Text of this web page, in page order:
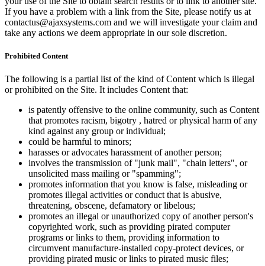
If you have a problem with a link from the Site, please notify us at
contactus@ajaxsystems.com and we will investigate your claim and
take any actions we deem appropriate in our sole discretion.
Prohibited Content
The following is a partial list of the kind of Content which is illegal
or prohibited on the Site. It includes Content that:
is patently offensive to the online community, such as Content
that promotes racism, bigotry , hatred or physical harm of any
kind against any group or individual;
could be harmful to minors;
harasses or advocates harassment of another person;
involves the transmission of "junk mail", "chain letters", or
unsolicited mass mailing or "spamming";
promotes information that you know is false, misleading or
promotes illegal activities or conduct that is abusive,
threatening, obscene, defamatory or libelous;
promotes an illegal or unauthorized copy of another person's
copyrighted work, such as providing pirated computer
programs or links to them, providing information to
circumvent manufacture-installed copy-protect devices, or
providing pirated music or links to pirated music files;